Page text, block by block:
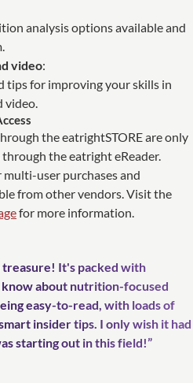
analysis options available and
video:
tips for improving your skills in
video.
the eatrightSTORE are only
the eatright eReader.
user purchases and
from other vendors. Visit the
for more information.
treasure! It's packed with
about nutrition-fo­cused
easy-to-read, with loads of
insider tips. I only wish it had
starting out in this field!”